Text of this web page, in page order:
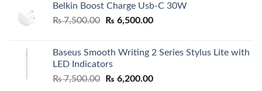
Belkin Boost Charge Usb-C 30W
₨7,500.00
Original
₨ 7,500.00.
₨ 6,500.00Current
₨ 6,500.00.
Baseus Smooth Writing 2 Series Stylus Lite with
LED Indicators
₨7,500.00
Original
₨ 6,200.00Current